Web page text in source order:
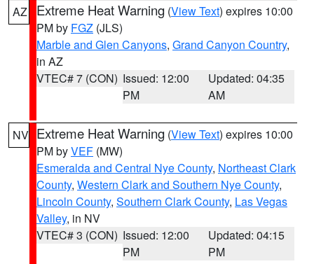
AZ Extreme Heat Warning (View Text) expires 10:00
PM by FGZ (JLS)
Marble and Glen Canyons, Grand Canyon Country,
in AZ
VTEC# 7 (CON) Issued: 12:00
PM
Updated: 04:35
AM
NV Extreme Heat Warning (View Text) expires 10:00
PM byVEF (MW)
Esmeralda and Central Nye County, Northeast Clark
County, Western Clark and Southern Nye County,
Lincoln County, Southern Clark County, Las Vegas
Valley, in NV
VTEC# 3 (CON) Issued: 12:00
PM
Updated: 04:15
PM